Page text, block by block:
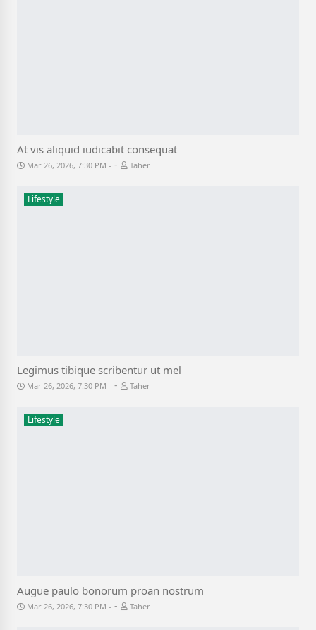
At vis aliquid iudicabit consequat
Mar 26, 2026, 7:30 PM - Taher
Lifestyle
Legimus tibique scribentur ut mel
Mar 26, 2026, 7:30 PM - Taher
Lifestyle
Augue paulo bonorum proan nostrum
Mar 26, 2026, 7:30 PM - Taher